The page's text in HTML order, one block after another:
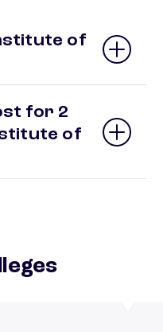
of
for 2
of